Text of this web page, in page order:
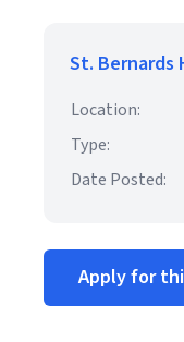
St. Bernards
Location:
Type:
Date Posted:
Apply for